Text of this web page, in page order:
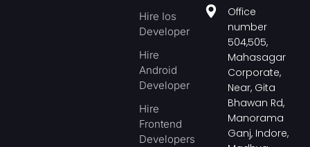
Hire Ios
Developer
Hire
Android
Developer
Hire
Frontend
Developers
Office
number
504,505,
Mahasagar
Corporate,
Near, Gita
Bhawan Rd,
Manorama
Ganj, Indore,